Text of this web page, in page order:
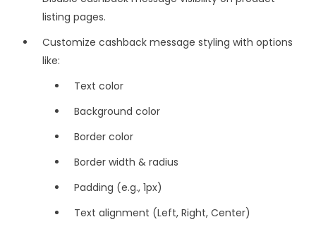
listing pages.
Customize cashback message styling with options
like:
Text color
Background color
Border color
Border width & radius
Padding (e.g., 1px)
Text alignment (Left, Right, Center)